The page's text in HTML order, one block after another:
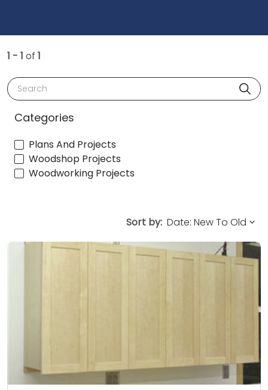
1 - 1 of 1
Search
Categories
Plans And Projects
Woodshop Projects
Woodworking Projects
Sort by: